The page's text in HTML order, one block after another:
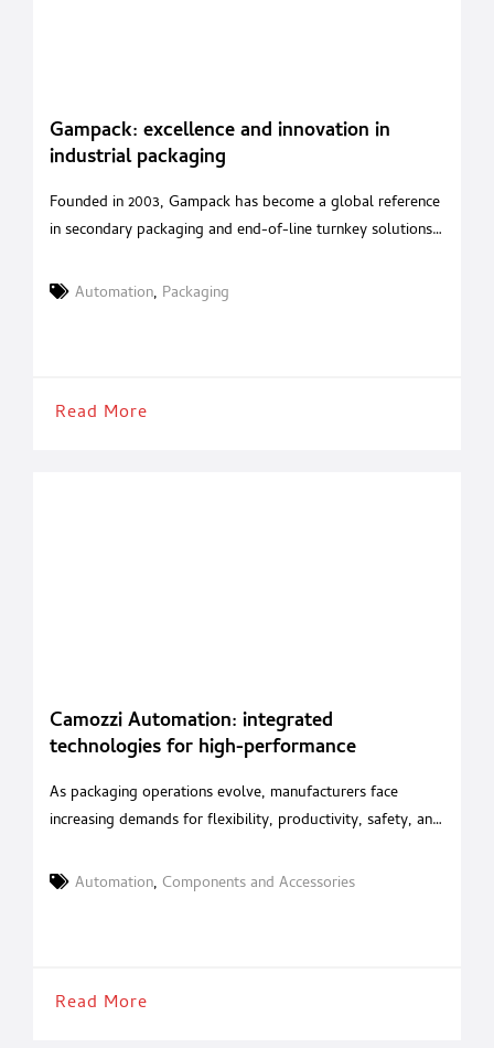
Gampack: excellence and innovation in
industrial packaging
Founded in 2003, Gampack has become a global reference
in secondary packaging and end-of-line turnkey solutions.
and a strategic acquisition in 2020 of a renowned Italian
Automation, Packaging
Read More
Camozzi Automation: integrated
technologies for high-performance
As packaging operations evolve, manufacturers face
increasing demands for flexibility, productivity, safety, and
pneumatic, electric and mechatronic solutions, Camozzi
primary packaging to
Automation, Components and Accessories
Read More